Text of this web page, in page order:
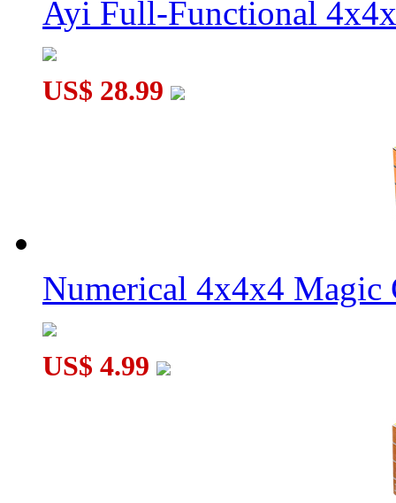
Ayi Full-Functional
US$ 28.99
Numerical 4x4x4 Magic
US$ 4.99